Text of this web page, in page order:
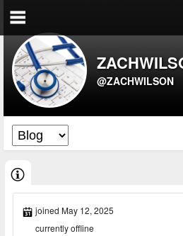
@ZACHWILSON
joined May 12, 2025
currently offline